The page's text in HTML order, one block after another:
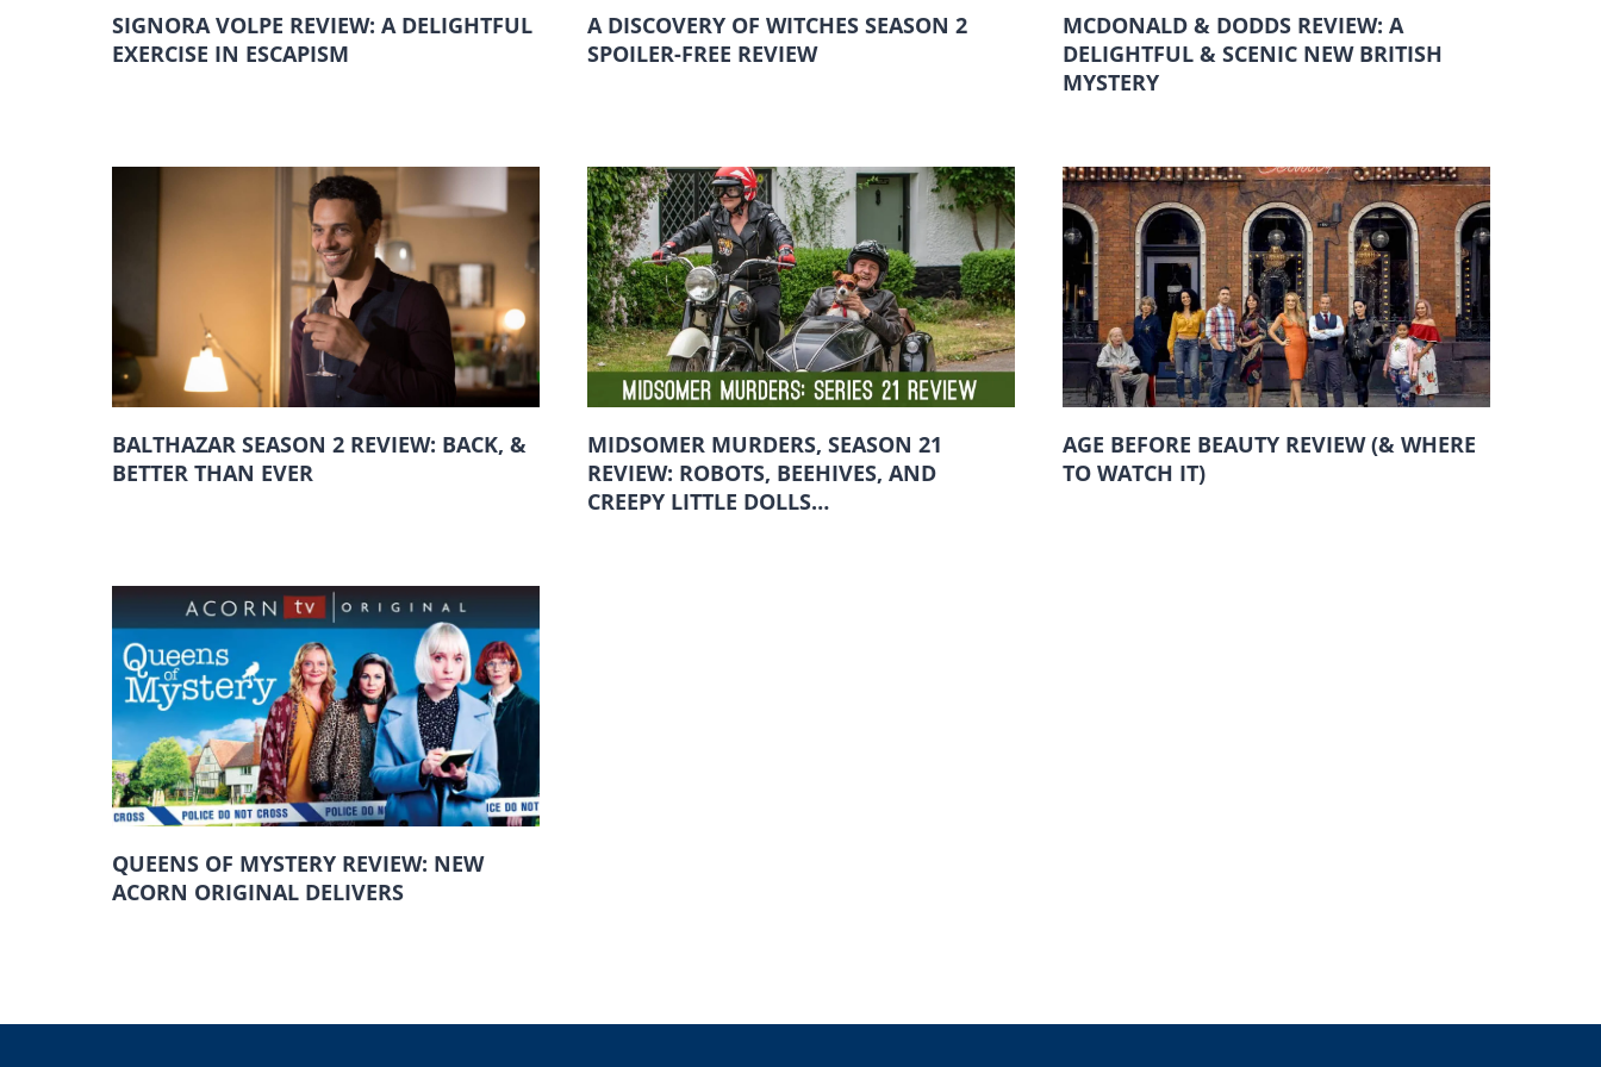
SIGNORA VOLPE REVIEW: A DELIGHTFUL
EXERCISE IN ESCAPISM
A DISCOVERY OF WITCHES SEASON 2
SPOILER-FREE REVIEW
MCDONALD & DODDS REVIEW: A
DELIGHTFUL & SCENIC NEW BRITISH
MYSTERY
BALTHAZAR SEASON 2 REVIEW: BACK, &
BETTER THAN EVER
MIDSOMER MURDERS, SEASON 21
REVIEW: ROBOTS, BEEHIVES, AND
CREEPY LITTLE DOLLS…
AGE BEFORE BEAUTY REVIEW (& WHERE
TO WATCH IT)
QUEENS OF MYSTERY REVIEW: NEW
ACORN ORIGINAL DELIVERS